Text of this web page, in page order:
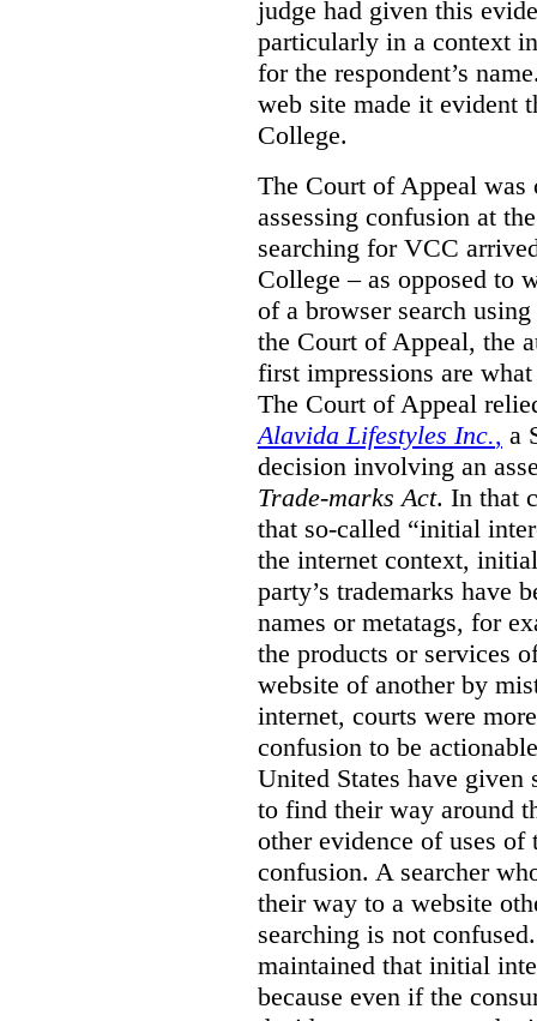
judge had given this
particularly in a context
for the respondent’s
web site made it evident
College.
The Court of Appeal
assessing confusion at
searching for VCC
College – as opposed to
of a browser search
the Court of Appeal, the
first impressions are
The Court of Appeal
Alavida Lifestyles Inc., a
decision involving an
Trade-marks Act. In that
that so-called “initial
the internet context,
party’s trademarks have
names or metatags, for
the products or services
website of another by
internet, courts were
confusion to be
United States have given
to find their way around
other evidence of uses
confusion. A searcher
their way to a website
searching is not confused.
maintained that initial
because even if the